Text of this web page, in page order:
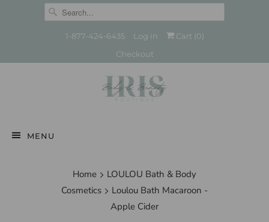
1-877-424-6435 Log in Cart (0)
Checkout
MENU
Home
LOULOU Bath & Body
Cosmetics
Loulou Bath Macaroon -
Apple Cider